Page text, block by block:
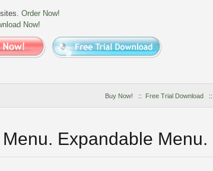
Order Now!
Now!
Buy Now! :: Free Trial Download ::
Expandable Menu.